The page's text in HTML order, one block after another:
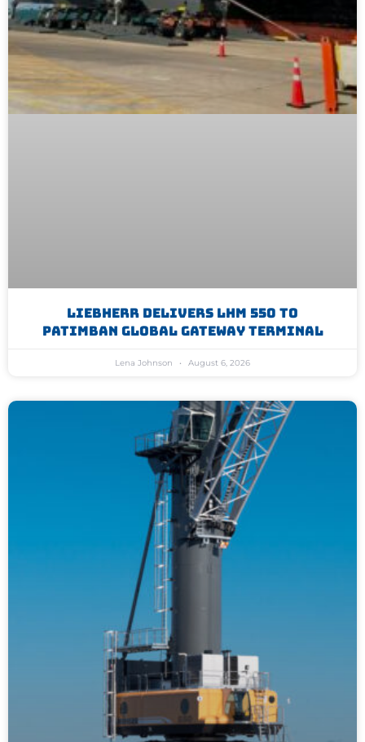
Liebherr Delivers LHM 550 To
Patimban Global Gateway Terminal
Lena Johnson August 6, 2026